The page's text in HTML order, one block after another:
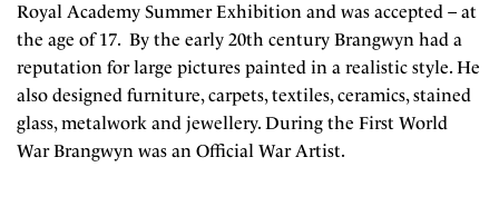
Royal Academy Summer Exhibition and was accepted – at
the age of 17. By the early 20th century Brangwyn had a
reputation for large pictures painted in a realistic style. He
also designed furniture, carpets, textiles, ceramics, stained
glass, metalwork and jewellery. During the First World
War Brangwyn was an Official War Artist.